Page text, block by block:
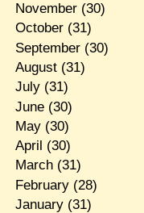
November(30)
October(31)
September(30)
August(31)
July(31)
June(30)
May(30)
April (30)
March(31)
February(28)
January(31)